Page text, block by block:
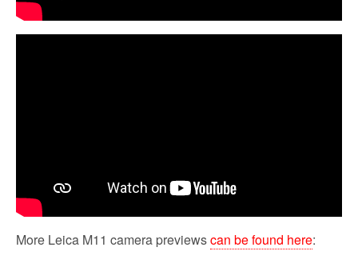
More Leica M11 camera previewscan be found here: